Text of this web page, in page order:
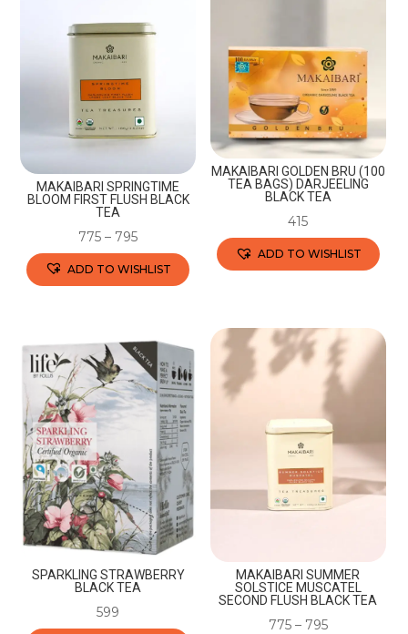
The
options
be
chosen
on
product
page
options
may
be
chosen
on
the
product
page
MAKAIBARI SPRINGTIME
BLOOM FIRST FLUSH BLACK
TEA
775 – 795
ADD TO WISHLIST
has
multiple
variants.
The
may
be
chosen
on
the
product
page
MAKAIBARI GOLDEN BRU (100
TEA BAGS) DARJEELING
BLACK TEA
415
ADD TO WISHLIST
has
multiple
variants.
options
may
be
chosen
product
page
SPARKLING STRAWBERRY
BLACK TEA
599
MAKAIBARI SUMMER
SOLSTICE MUSCATEL
SECOND FLUSH BLACK TEA
775– 795